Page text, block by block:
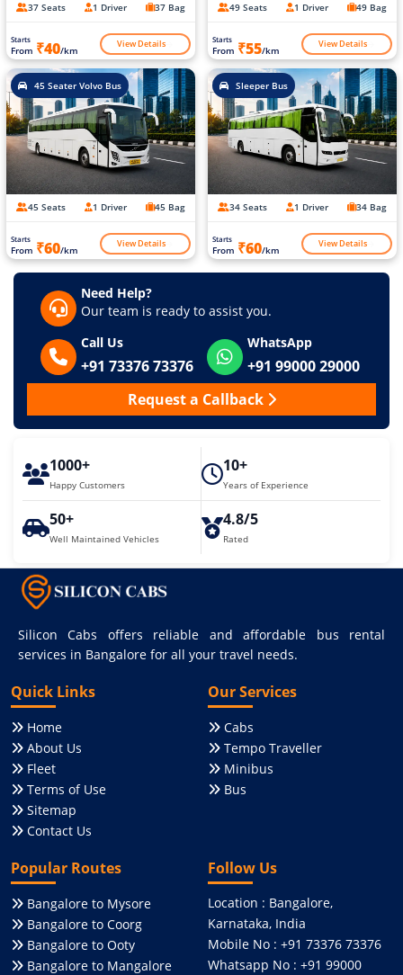
37 Seats 1 Driver 37 Bag
Starts
From ₹40/km View Details
49 Seats 1 Driver 49 Bag
Starts
From ₹55/km View Details
45 Seater Volvo Bus
45 Seats 1 Driver 45 Bag
Starts
From ₹60/km View Details
Sleeper Bus
34 Seats 1 Driver 34 Bag
Starts
From ₹60/km View Details
Need Help?
Our team is ready to assist you.
Call Us
+91 73376 73376
WhatsApp
+91 99000 29000
Request a Callback
1000+
Happy Customers
10+
Years of Experience
50+
Well Maintained Vehicles
4.8/5
Rated
Silicon Cabs offers reliable and affordable bus rental
services in Bangalore for all your travel needs.
Quick Links
Home
About Us
Fleet
Terms of Use
Sitemap
Contact Us
Our Services
Cabs
Tempo Traveller
Minibus
Bus
Popular Routes
Bangalore to Mysore
Bangalore to Coorg
Bangalore to Ooty
Bangalore to Mangalore
Follow Us
Location : Bangalore,
Karnataka, India
Mobile No : +91 73376 73376
Whatsapp No : +91 99000